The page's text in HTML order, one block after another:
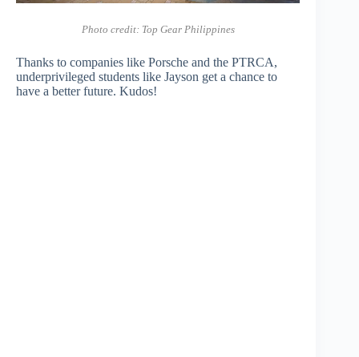
Photo credit: Top Gear Philippines
Thanks to companies like Porsche and the PTRCA,
underprivileged students like Jayson get a chance to
have a better future. Kudos!